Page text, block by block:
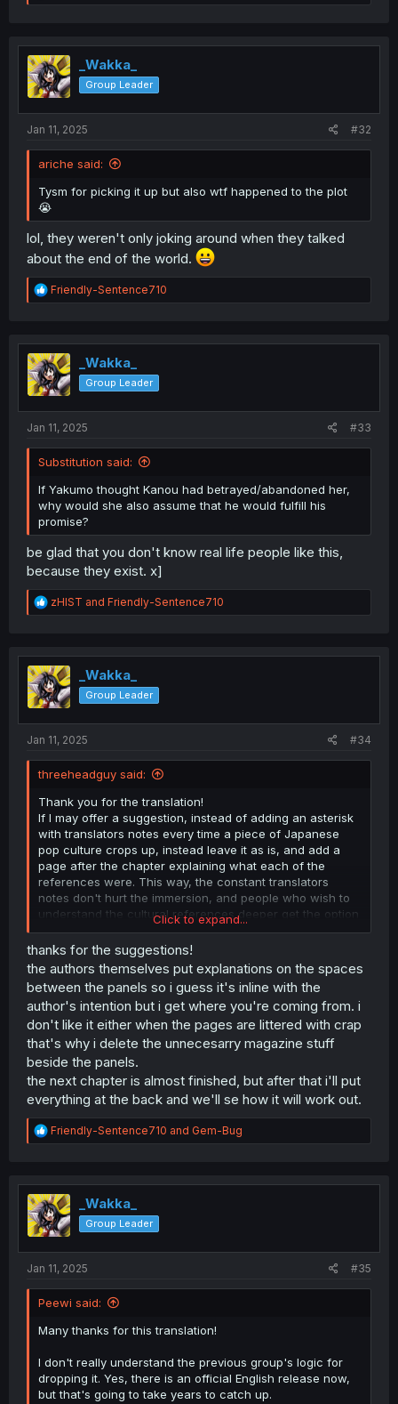
e
t
i
o
n
_Wakka_
Group Leader
Jan 11, 2025 #32
ariche said:
Tysm for picking it up but also wtf happened to the plot
😭
lol, they weren't only joking around when they talked
about the end of the world.
R
e
t
i
o
n
Friendly-Sentence710
_Wakka_
Group Leader
Jan 11, 2025 #33
Substitution said:
If Yakumo thought Kanou had betrayed/abandoned her,
why would she also assume that he would fulfill his
promise?
be glad that you don't know real life people like this,
because they exist. x]
R
e
t
i
o
n
zHIST and Friendly-Sentence710
_Wakka_
Group Leader
Jan 11, 2025 #34
threeheadguy said:
Thank you for the translation!
If I may offer a suggestion, instead of adding an asterisk
with translators notes every time a piece of Japanese
pop culture crops up, instead leave it as is, and add a
page after the chapter explaining what each of the
references were. This way, the constant translators
notes don't hurt the immersion, and people who wish to
understand the cultural references deeper get the option
to really dig into it with more detailed descriptions after
the chapter.
Click to expand...
thanks for the suggestions!
the authors themselves put explanations on the spaces
between the panels so i guess it's inline with the
author's intention but i get where you're coming from. i
don't like it either when the pages are littered with crap
that's why i delete the unnecesarry magazine stuff
beside the panels.
the next chapter is almost finished, but after that i'll put
everything at the back and we'll se how it will work out.
R
e
t
i
o
n
Friendly-Sentence710 and Gem-Bug
_Wakka_
Group Leader
Jan 11, 2025 #35
Peewi said:
Many thanks for this translation!
I don't really understand the previous group's logic for
dropping it. Yes, there is an official English release now,
but that's going to take years to catch up.